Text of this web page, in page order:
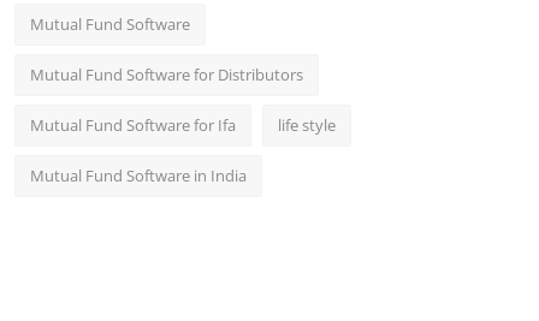
Mutual Fund Software
Mutual Fund Software for Distributors
Mutual Fund Software for Ifa life style
Mutual Fund Software in India